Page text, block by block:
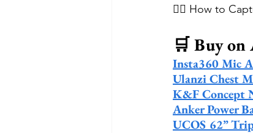
🚴‍♂️ How to
🛒 Buy on
Insta360 Mic
Ulanzi Chest
K&F Concept
Anker Power
UCOS 62”